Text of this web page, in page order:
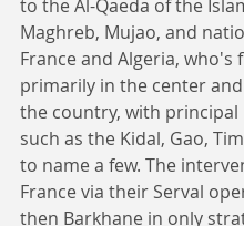
to the Al-Qaeda of the
Maghreb, Mujao, and
France and Algeria, who's
primarily in the center
the country, with principal
such as the Kidal, Gao,
to name a few. The
France via their Serval
then Barkhane in only